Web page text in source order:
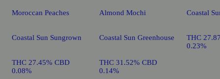
Moroccan Peaches
Coastal Sun Sungrown
THC 27.45% CBD
0.08%
Almond Mochi
Coastal Sun Greenhouse
THC 31.52% CBD
0.14%
Coastal
THC
0.23%